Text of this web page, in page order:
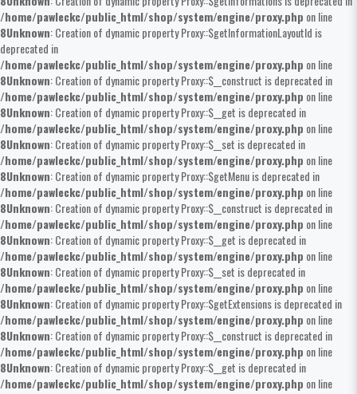
/home/pawleckc/public_html/shop/system/engine/proxy.php on line
8Unknown: Creation of dynamic property Proxy::$getInformationLayoutId is
deprecated in
/home/pawleckc/public_html/shop/system/engine/proxy.php on line
8Unknown: Creation of dynamic property Proxy::$__construct is deprecated in
/home/pawleckc/public_html/shop/system/engine/proxy.php on line
8Unknown: Creation of dynamic property Proxy::$__get is deprecated in
/home/pawleckc/public_html/shop/system/engine/proxy.php on line
8Unknown: Creation of dynamic property Proxy::$__set is deprecated in
/home/pawleckc/public_html/shop/system/engine/proxy.php on line
8Unknown: Creation of dynamic property Proxy::$getMenu is deprecated in
/home/pawleckc/public_html/shop/system/engine/proxy.php on line
8Unknown: Creation of dynamic property Proxy::$__construct is deprecated in
/home/pawleckc/public_html/shop/system/engine/proxy.php on line
8Unknown: Creation of dynamic property Proxy::$__get is deprecated in
/home/pawleckc/public_html/shop/system/engine/proxy.php on line
8Unknown: Creation of dynamic property Proxy::$__set is deprecated in
/home/pawleckc/public_html/shop/system/engine/proxy.php on line
8Unknown: Creation of dynamic property Proxy::$getExtensions is deprecated in
/home/pawleckc/public_html/shop/system/engine/proxy.php on line
8Unknown: Creation of dynamic property Proxy::$__construct is deprecated in
/home/pawleckc/public_html/shop/system/engine/proxy.php on line
8Unknown: Creation of dynamic property Proxy::$__get is deprecated in
/home/pawleckc/public_html/shop/system/engine/proxy.php on line